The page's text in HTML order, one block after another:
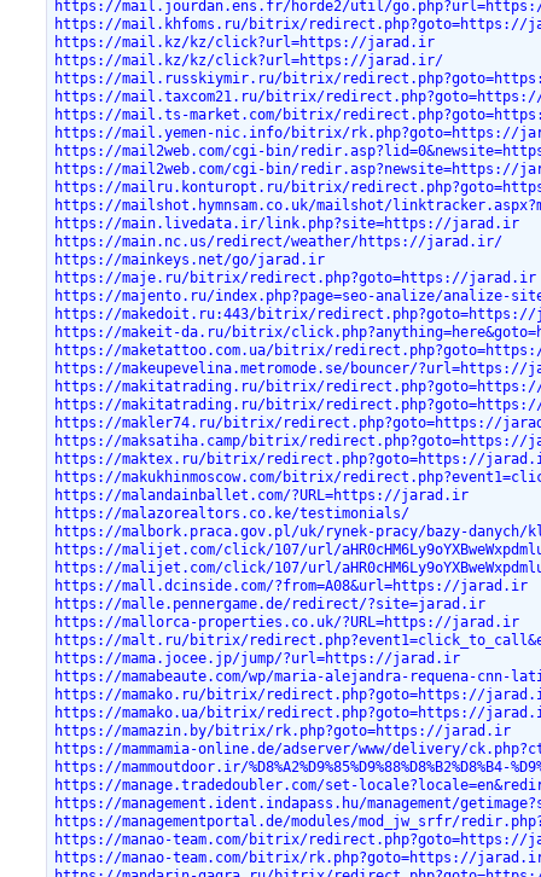
https://mail.jourdan.ens.fr/horde2/util/
https://mail.khfoms.ru/bitrix/redirect.php?goto=https://
https://mail.kz/kz/click?url=https://jarad.ir
https://mail.kz/kz/click?url=https://jarad.ir/
https://mail.russkiymir.ru/bitrix/
https://mail.taxcom21.ru/bitrix/
https://mail.ts-market.com/bitrix/
https://mail.yemen-nic.info/bitrix/rk.php?goto=https://
https://mail2web.com/cgi-bin/
https://mail2web.com/cgi-bin/
https://mailru.konturopt.ru/bitrix/
https://mailshot.hymnsam.co.uk/mailshot/
https://main.livedata.ir/link.php?site=https://jarad.ir
https://main.nc.us/redirect/weather/https://jarad.ir/
https://mainkeys.net/go/jarad.ir
https://maje.ru/bitrix/redirect.php?goto=https://jarad.ir
https://majento.ru/index.php?page=seo-analize/analize-
https://makedoit.ru:443/bitrix/
https://makeit-da.ru/bitrix/
https://maketattoo.com.ua/bitrix/
https://makeupevelina.metromode.se/bouncer/?url=https://
https://makitatrading.ru/bitrix/
https://makitatrading.ru/bitrix/
https://makler74.ru/bitrix/redirect.php?goto=https://
https://maksatiha.camp/bitrix/redirect.php?goto=https://
https://maktex.ru/bitrix/redirect.php?goto=https://
https://makukhinmoscow.com/bitrix/
https://malandainballet.com/?URL=https://jarad.ir
https://malazorealtors.co.ke/testimonials/
https://malbork.praca.gov.pl/uk/rynek-pracy/bazy-danych/
https://malijet.com/click/107/url/
https://malijet.com/click/107/url/
https://mall.dcinside.com/?from=A08&url=https://jarad.ir
https://malle.pennergame.de/redirect/?site=jarad.ir
https://mallorca-properties.co.uk/?URL=https://jarad.ir
https://malt.ru/bitrix/
https://mama.jocee.jp/jump/?url=https://jarad.ir
https://mamabeaute.com/wp/maria-alejandra-requena-cnn-
https://mamako.ru/bitrix/redirect.php?goto=https://
https://mamako.ua/bitrix/redirect.php?goto=https://
https://mamazin.by/bitrix/rk.php?goto=https://jarad.ir
https://mammamia-online.de/adserver/www/delivery/
https://mammoutdoor.ir/%D8%A2%D9%85%D9%88%D8%B2%D8%B4-
https://manage.tradedoubler.com/set-
https://management.ident.indapass.hu/management/
https://managementportal.de/modules/mod_jw_srfr/
https://manao-team.com/bitrix/redirect.php?goto=https://
https://manao-team.com/bitrix/rk.php?goto=https://